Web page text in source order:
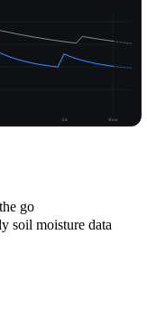
-2d Now
go
soil moisture data